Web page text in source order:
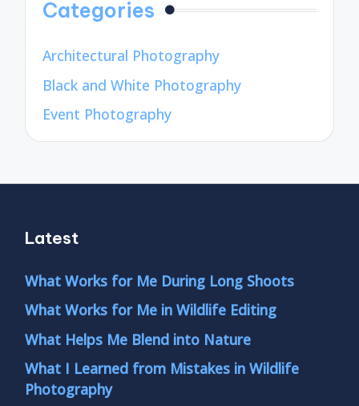
Categories
Architectural Photography
Black and White Photography
Event Photography
Latest
What Works for Me During Long Shoots
What Works for Me in Wildlife Editing
What Helps Me Blend into Nature
What I Learned from Mistakes in Wildlife
Photography